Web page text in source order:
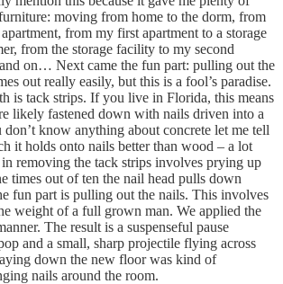
moving from home to the dorm, from
from my first apartment to a storage
from the storage facility to my second
on… Next came the fun part: pulling out the
out really easily, but this is a fool’s paradise.
is tack strips. If you live in Florida, this means
likely fastened down with nails driven into a
know anything about concrete let me tell
it holds onto nails better than wood – a lot
removing the tack strips involves prying up
times out of ten the nail head pulls down
fun part is pulling out the nails. This involves
weight of a full grown man. We applied the
The result is a suspenseful pause
and a small, sharp projectile flying across
down the new floor was kind of
nails around the room.